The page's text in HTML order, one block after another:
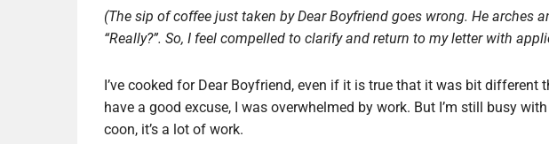
(The sip of coffee just taken by Dear Boyfriend goes wrong. He arches
“Really?”. So, I feel compelled to clarify and return to my letter with
I’ve cooked for Dear Boyfriend, even if it is true that it was bit different
have a good excuse, I was overwhelmed by work. But I’m still busy
coon, it’s a lot of work.